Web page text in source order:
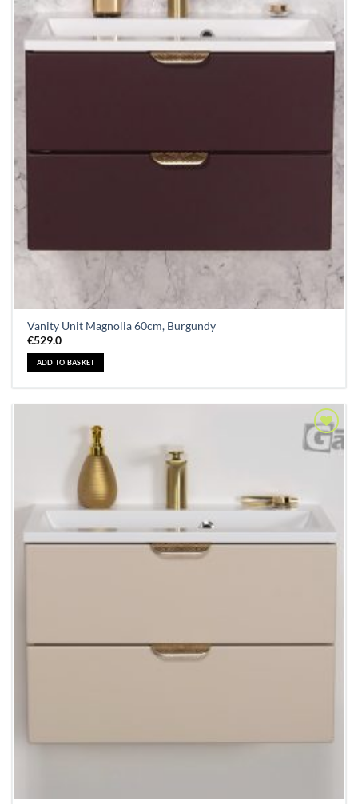
Vanity Unit Magnolia 60cm, Burgundy
€529.0
ADD TO BASKET
Add to
Wishlist